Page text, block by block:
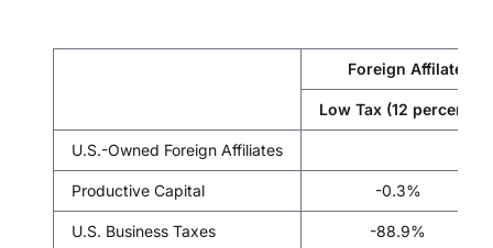
Foreign Affilate
Low Tax (12 percent)
U.S.-Owned Foreign Affiliates
Productive Capital -0.3%
U.S. Business Taxes -88.9%